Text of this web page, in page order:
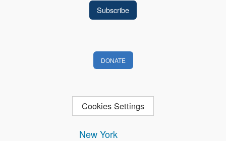
New York
DONATE
Cookies Settings